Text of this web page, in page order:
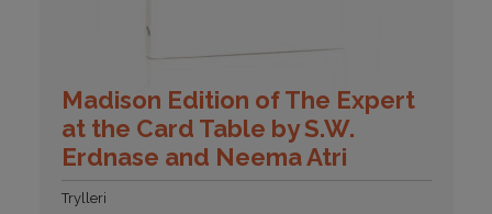
Madison Edition of The Expert
at the Card Table by S.W.
Erdnase and Neema Atri
Trylleri